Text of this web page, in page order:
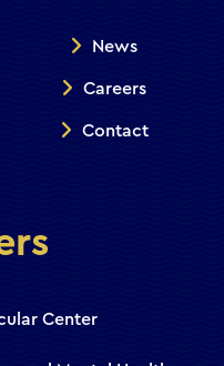
News
Careers
Contact
Center